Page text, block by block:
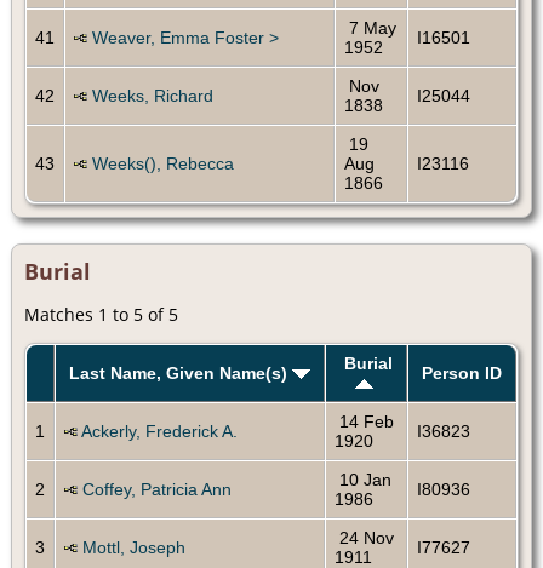
41 Weaver, Emma Foster >
7 May
1952
I16501
42 Weeks, Richard
Nov
1838
I25044
43 Weeks(), Rebecca
19
Aug
1866
I23116
Burial
Matches 1 to 5 of 5
Last Name, Given Name(s) Burial Person ID
1 Ackerly, Frederick A.
14 Feb
1920
I36823
2 Coffey, Patricia Ann
10 Jan
1986
I80936
3 Mottl, Joseph
24 Nov
1911
I77627